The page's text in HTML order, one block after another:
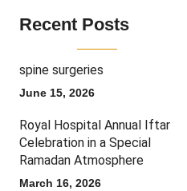
Recent Posts
spine surgeries
June 15, 2026
Royal Hospital Annual Iftar
Celebration in a Special
Ramadan Atmosphere
March 16, 2026